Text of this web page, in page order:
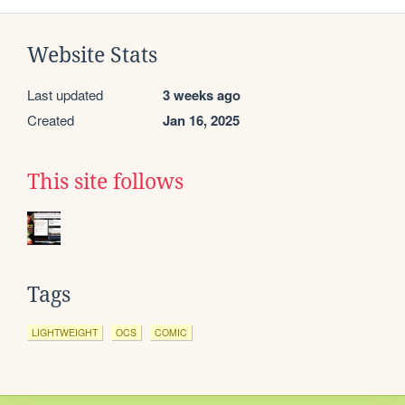
Website Stats
Last updated 3 weeks ago
Created Jan 16, 2025
This site follows
Tags
LIGHTWEIGHT OCS COMIC